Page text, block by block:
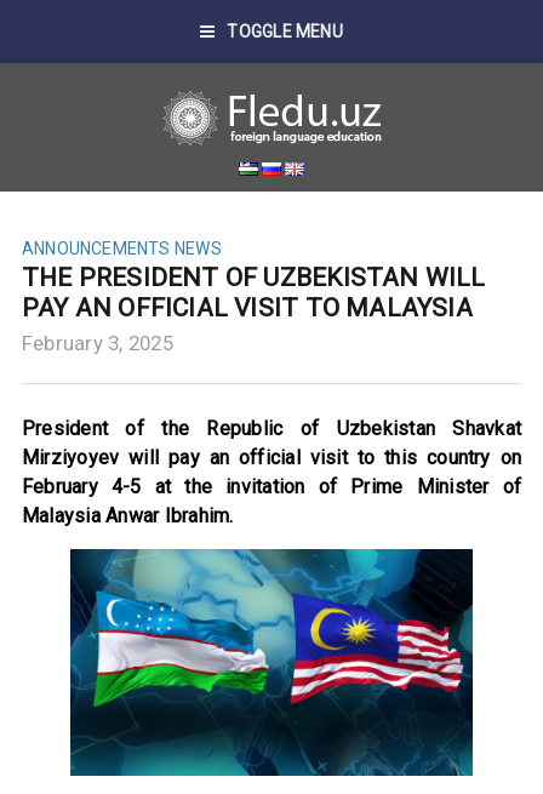
TOGGLE MENU
ANNOUNCEMENTS NEWS
THE PRESIDENT OF UZBEKISTAN WILL
PAY AN OFFICIAL VISIT TO MALAYSIA
February 3, 2025
President of the Republic of Uzbekistan Shavkat
Mirziyoyev will pay an official visit to this country on
February 4-5 at the invitation of Prime Minister of
Malaysia Anwar Ibrahim.